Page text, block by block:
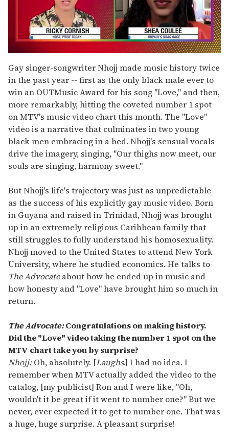
of
2
minutes,
13
seconds
Gay singer-songwriter Nhojj made music history twice
in the past year -- first as the only black male ever to
win an OUTMusic Award for his song "Love," and then,
more remarkably, hitting the coveted number 1 spot
on MTV's music video chart this month. The "Love"
video is a narrative that culminates in two young
black men embracing in a bed. Nhojj's sensual vocals
drive the imagery, singing, "Our thighs now meet, our
souls are singing, harmony sweet."
But Nhojj's life's trajectory was just as unpredictable
as the success of his explicitly gay music video. Born
in Guyana and raised in Trinidad, Nhojj was brought
up in an extremely religious Caribbean family that
still struggles to fully understand his homosexuality.
Nhojj moved to the United States to attend New York
University, where he studied economics. He talks to
The Advocateabout how he ended up in music and
how honesty and "Love" have brought him so much in
return.
The Advocate:Congratulations on making history.
Did the "Love"video taking the number 1 spot on the
MTV chart take you by surprise?
Nhojj:Oh, absolutely. [Laughs.] I had no idea. I
remember when MTV actually added the video to the
catalog, [my publicist] Ron and I were like, "Oh,
wouldn't it be great if it went to number one?" But we
never, ever expected it to get to number one. That was
a huge, huge surprise. A pleasant surprise!